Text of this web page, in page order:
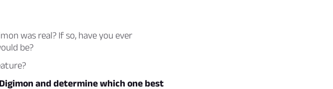
was real? If so, have you ever
be?
and determine which one best